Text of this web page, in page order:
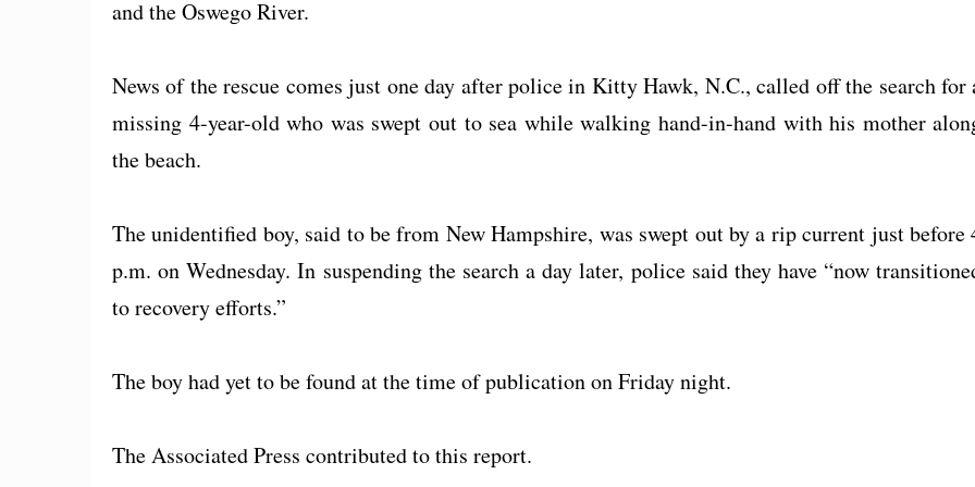
and the Oswego River.
News of the rescue comes just one day after police in Kitty Hawk, N.C., called off the search for
missing 4-year-old who was swept out to sea while walking hand-in-hand with his mother
the beach.
The unidentified boy, said to be from New Hampshire, was swept out by a rip current just before
p.m. on Wednesday. In suspending the search a day later, police said they have “now
to recovery efforts.”
The boy had yet to be found at the time of publication on Friday night.
The Associated Press contributed to this report.